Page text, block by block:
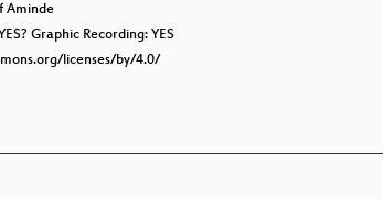
Aminde
Graphic Recording: YES
licenses/by/4.0/